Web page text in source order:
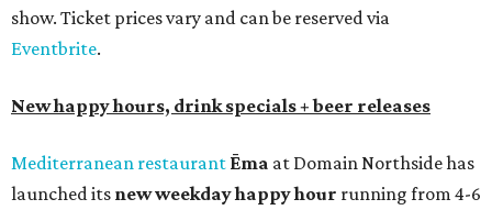
show. Ticket prices vary and can be reserved via
Eventbrite.
New happy hours, drink specials + beer releases
Mediterranean restaurant Ēma at Domain Northside has
launched its new weekdayhappy hour running from 4-6